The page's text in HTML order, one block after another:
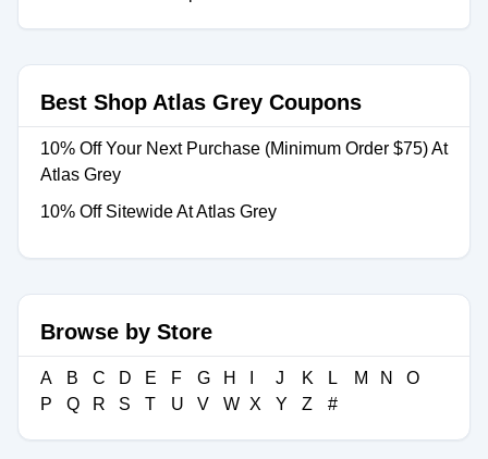
Best Shop Atlas Grey Coupons
10% Off Your Next Purchase (Minimum Order $75) At
Atlas Grey
10% Off Sitewide At Atlas Grey
Browse by Store
A B C D E F G H J K L M N
O
P
Q R S T U V W X Y Z #